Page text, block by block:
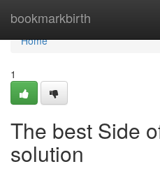
bookmarkbirth
Home
Home
1
The best Side
solution